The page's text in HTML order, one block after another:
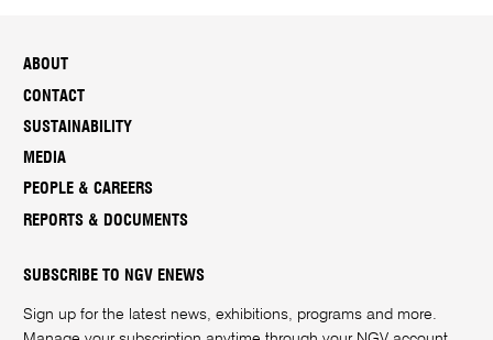
ABOUT
CONTACT
SUSTAINABILITY
MEDIA
PEOPLE & CAREERS
REPORTS & DOCUMENTS
SUBSCRIBE TO NGV ENEWS
Sign up for the latest news, exhibitions, programs and more.